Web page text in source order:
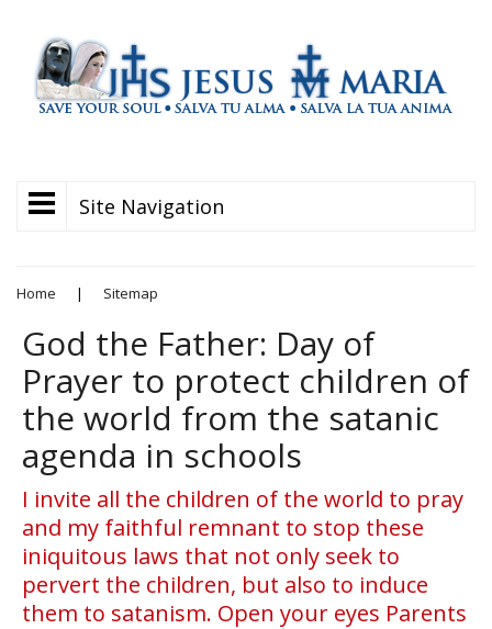
Site Navigation
Home | Sitemap
God the Father: Day of
Prayer to protect children of
the world from the satanic
agenda in schools
I invite all the children of the world to pray
and my faithful remnant to stop these
iniquitous laws that not only seek to
pervert the children, but also to induce
them to satanism. Open your eyes Parents